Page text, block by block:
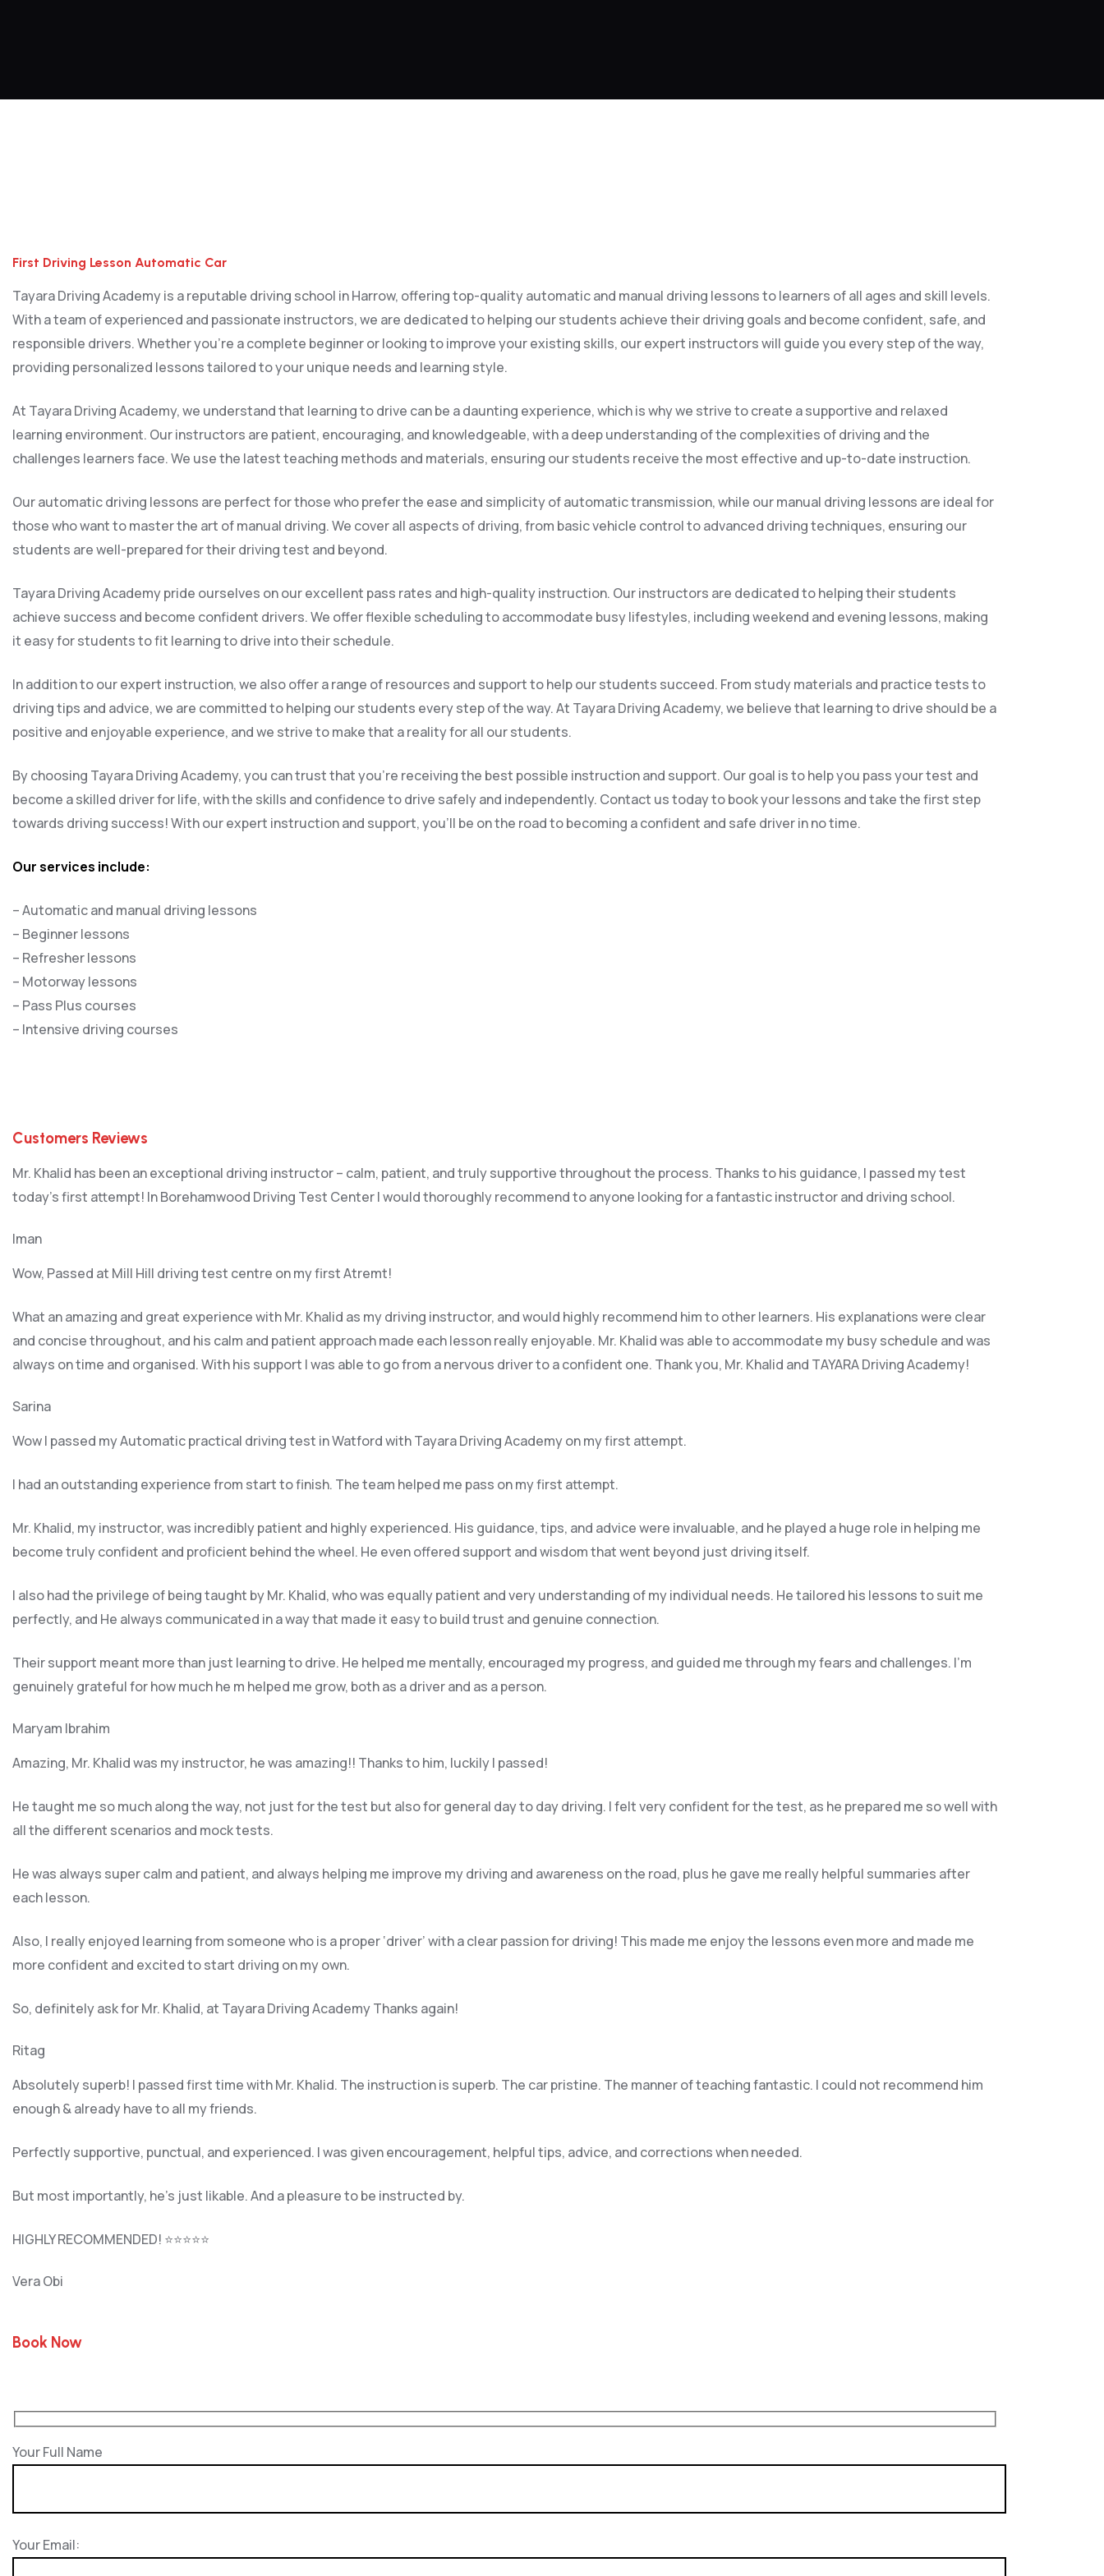
First Driving Lesson Automatic Car
Tayara Driving Academy is a reputable driving school in Harrow, offering top-quality automatic and manual driving lessons to learners of all ages and skill levels.
With a team of experienced and passionate instructors, we are dedicated to helping our students achieve their driving goals and become confident, safe, and
responsible drivers. Whether you’re a complete beginner or looking to improve your existing skills, our expert instructors will guide you every step of the way,
providing personalized lessons tailored to your unique needs and learning style.
At Tayara Driving Academy, we understand that learning to drive can be a daunting experience, which is why we strive to create a supportive and relaxed
learning environment. Our instructors are patient, encouraging, and knowledgeable, with a deep understanding of the complexities of driving and the
challenges learners face. We use the latest teaching methods and materials, ensuring our students receive the most effective and up-to-date instruction.
Our automatic driving lessons are perfect for those who prefer the ease and simplicity of automatic transmission, while our manual driving lessons are ideal for
those who want to master the art of manual driving. We cover all aspects of driving, from basic vehicle control to advanced driving techniques, ensuring our
students are well-prepared for their driving test and beyond.
Tayara Driving Academy pride ourselves on our excellent pass rates and high-quality instruction. Our instructors are dedicated to helping their students
achieve success and become confident drivers. We offer flexible scheduling to accommodate busy lifestyles, including weekend and evening lessons, making
it easy for students to fit learning to drive into their schedule.
In addition to our expert instruction, we also offer a range of resources and support to help our students succeed. From study materials and practice tests to
driving tips and advice, we are committed to helping our students every step of the way. At Tayara Driving Academy, we believe that learning to drive should be a
positive and enjoyable experience, and we strive to make that a reality for all our students.
By choosing Tayara Driving Academy, you can trust that you’re receiving the best possible instruction and support. Our goal is to help you pass your test and
become a skilled driver for life, with the skills and confidence to drive safely and independently. Contact us today to book your lessons and take the first step
towards driving success! With our expert instruction and support, you’ll be on the road to becoming a confident and safe driver in no time.
Our services include:
– Automatic and manual driving lessons
– Beginner lessons
– Refresher lessons
– Motorway lessons
– Pass Plus courses
– Intensive driving courses
Customers Reviews
Mr. Khalid has been an exceptional driving instructor – calm, patient, and truly supportive throughout the process. Thanks to his guidance, I passed my test
today’s first attempt! In Borehamwood Driving Test Center I would thoroughly recommend to anyone looking for a fantastic instructor and driving school.
Iman
Wow, Passed at Mill Hill driving test centre on my first Atremt!
What an amazing and great experience with Mr. Khalid as my driving instructor, and would highly recommend him to other learners. His explanations were clear
and concise throughout, and his calm and patient approach made each lesson really enjoyable. Mr. Khalid was able to accommodate my busy schedule and was
always on time and organised. With his support I was able to go from a nervous driver to a confident one. Thank you, Mr. Khalid and TAYARA Driving Academy!
Sarina
Wow I passed my Automatic practical driving test in Watford with Tayara Driving Academy on my first attempt.
I had an outstanding experience from start to finish. The team helped me pass on my first attempt.
Mr. Khalid, my instructor, was incredibly patient and highly experienced. His guidance, tips, and advice were invaluable, and he played a huge role in helping me
become truly confident and proficient behind the wheel. He even offered support and wisdom that went beyond just driving itself.
I also had the privilege of being taught by Mr. Khalid, who was equally patient and very understanding of my individual needs. He tailored his lessons to suit me
perfectly, and He always communicated in a way that made it easy to build trust and genuine connection.
Their support meant more than just learning to drive. He helped me mentally, encouraged my progress, and guided me through my fears and challenges. I’m
genuinely grateful for how much he m helped me grow, both as a driver and as a person.
Maryam Ibrahim
Amazing, Mr. Khalid was my instructor, he was amazing!! Thanks to him, luckily I passed!
He taught me so much along the way, not just for the test but also for general day to day driving. I felt very confident for the test, as he prepared me so well with
all the different scenarios and mock tests.
He was always super calm and patient, and always helping me improve my driving and awareness on the road, plus he gave me really helpful summaries after
each lesson.
Also, I really enjoyed learning from someone who is a proper ‘driver’ with a clear passion for driving! This made me enjoy the lessons even more and made me
more confident and excited to start driving on my own.
So, definitely ask for Mr. Khalid, at Tayara Driving Academy Thanks again!
Ritag
Absolutely superb! I passed first time with Mr. Khalid. The instruction is superb. The car pristine. The manner of teaching fantastic. I could not recommend him
enough & already have to all my friends.
Perfectly supportive, punctual, and experienced. I was given encouragement, helpful tips, advice, and corrections when needed.
But most importantly, he’s just likable. And a pleasure to be instructed by.
HIGHLY RECOMMENDED! ⭐⭐⭐⭐⭐
Vera Obi
Book Now
Your Full Name
Your Email: